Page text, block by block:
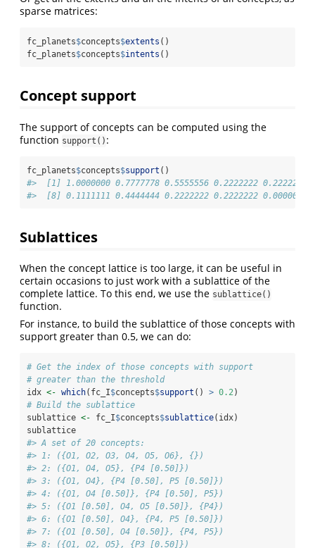
sparse matrices:
fc_planets$concepts$extents ()
fc_planets$concepts$intents ()
Concept support
The support of concepts can be computed using the
function support() :
fc_planets$concepts$support ()
#>  [1] 1.0000000 0.7777778 0.5555556 0.2222222 0.2222222
#>  [8] 0.1111111 0.4444444 0.2222222 0.2222222 0.0000000
Sublattices
When the concept lattice is too large, it can be useful in
certain occasions to just work with a sublattice of the
complete lattice. To this end, we use the sublattice()
function.
For instance, to build the sublattice of those concepts with
support greater than 0.5, we can do:
# Get the index of those concepts with support
# greater than the threshold
idx <- which(fc_I$concepts$support () > 0.2)
# Build the sublattice
sublattice <- fc_I$concepts$sublattice(idx)
sublattice
#> A set of 20 concepts:
#> 1: ({O1, O2, O3, O4, O5, O6}, {})
#> 2: ({O1, O4, O5}, {P4 [0.50]})
#> 3: ({O1, O4}, {P4 [0.50], P5 [0.50]})
#> 4: ({O1, O4 [0.50]}, {P4 [0.50], P5})
#> 5: ({O1 [0.50], O4, O5 [0.50]}, {P4})
#> 6: ({O1 [0.50], O4}, {P4, P5 [0.50]})
#> 7: ({O1 [0.50], O4 [0.50]}, {P4, P5})
#> 8: ({O1, O2, O5}, {P3 [0.50]})